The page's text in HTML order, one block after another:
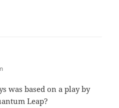
was based on a play by
Leap?